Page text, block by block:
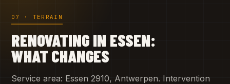
07 · TERRAIN
RENOVATING IN ESSEN:
WHAT CHANGES
Service area: Essen 2910, Antwerpen. Intervention